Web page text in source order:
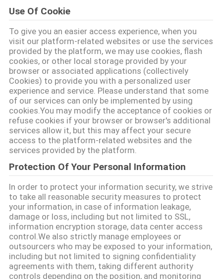
DATENSCHUTZRICHTLINIE
Use Of Cookie
To give you an easier access experience, when you
visit our platform-related websites or use the services
provided by the platform, we may use cookies, flash
cookies, or other local storage provided by your
browser or associated applications (collectively
Cookies) to provide you with a personalized user
experience and service. Please understand that some
of our services can only be implemented by using
cookies.You may modify the acceptance of cookies or
refuse cookies if your browser or browser's additional
services allow it, but this may affect your secure
access to the platform-related websites and the
services provided by the platform.
Protection Of Your Personal Information
In order to protect your information security, we strive
to take all reasonable security measures to protect
your information, in case of information leakage,
damage or loss, including but not limited to SSL,
information encryption storage, data center access
control.We also strictly manage employees or
outsourcers who may be exposed to your information,
including but not limited to signing confidentiality
agreements with them, taking different authority
controls depending on the position, and monitoring